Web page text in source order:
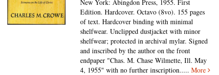
New York: Abingdon Press, 1955. First
Edition. Hardcover. Octavo (8vo). 155 pages
of text. Hardcover binding with minimal
shelfwear. Unclipped dustjacket with minor
shelfwear; protected in archival mylar. Signed
and inscribed by the author on the front
endpaper "Chas. M. Chase Wilmette, Ill. May
4, 1955" with no further inscription.....More